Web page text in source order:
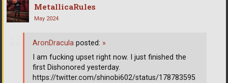
MetallicaRules
May 2024
AronDracula posted: »
I am fucking upset right now. I just finished the
first Dishonored yesterday.
https://twitter.com/shinobi602/status/178783595